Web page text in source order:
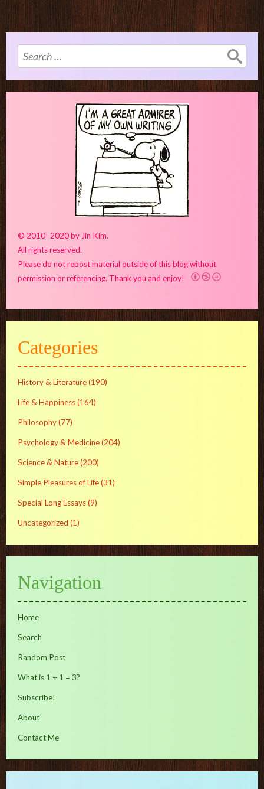
Search
for:
© 2010–2020 by Jin Kim.
All rights reserved.
Please do not repost material outside of this blog without
permission or referencing. Thank you and enjoy!
Categories
History & Literature(190)
Life & Happiness(164)
Philosophy(77)
Psychology & Medicine(204)
Science & Nature(200)
Simple Pleasures of Life(31)
Special Long Essays(9)
Uncategorized (1)
Navigation
Home
Search
Random Post
What is 1 + 1 = 3?
Subscribe!
About
Contact Me